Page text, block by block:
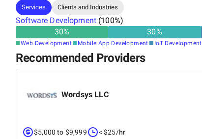
Services Clients and Industries
Software Development (100%)
30% 30%
Web Development Mobile App Development IoT Development
Recommended Providers
Wordsys LLC
$5,000 to $9,999
< $25/hr